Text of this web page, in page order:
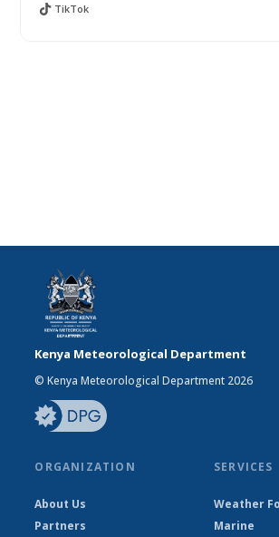
TikTok
Kenya Meteorological Department
© Kenya Meteorological Department 2026
ORGANIZATION
About Us
Partners
SERVICES
Weather
Marine